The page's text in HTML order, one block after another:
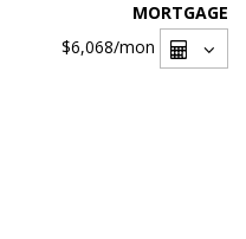
MORTGAGE
$6,068/mon